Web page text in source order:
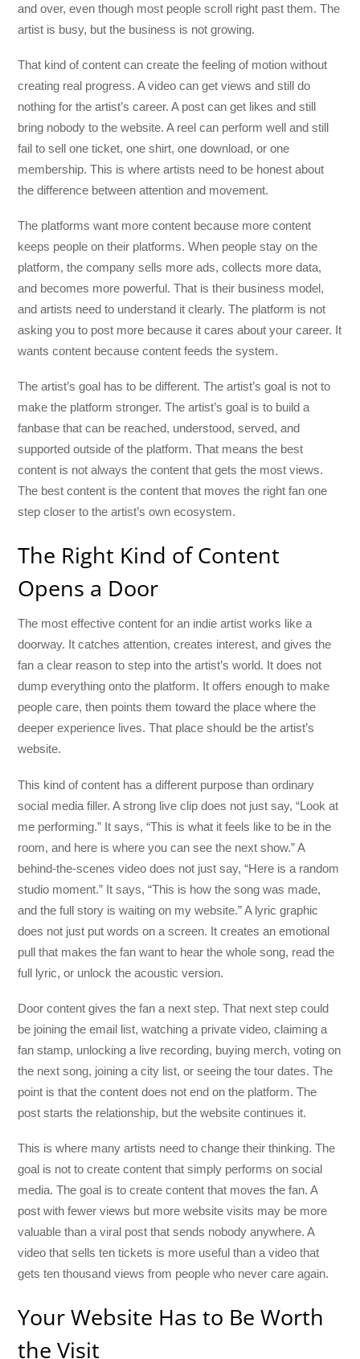
and over, even though most people scroll right past them. The
artist is busy, but the business is not growing.
That kind of content can create the feeling of motion without
creating real progress. A video can get views and still do
nothing for the artist’s career. A post can get likes and still
bring nobody to the website. A reel can perform well and still
fail to sell one ticket, one shirt, one download, or one
membership. This is where artists need to be honest about
the difference between attention and movement.
The platforms want more content because more content
keeps people on their platforms. When people stay on the
platform, the company sells more ads, collects more data,
and becomes more powerful. That is their business model,
and artists need to understand it clearly. The platform is not
asking you to post more because it cares about your career. It
wants content because content feeds the system.
The artist’s goal has to be different. The artist’s goal is not to
make the platform stronger. The artist’s goal is to build a
fanbase that can be reached, understood, served, and
supported outside of the platform. That means the best
content is not always the content that gets the most views.
The best content is the content that moves the right fan one
step closer to the artist’s own ecosystem.
The Right Kind of Content
Opens a Door
The most effective content for an indie artist works like a
doorway. It catches attention, creates interest, and gives the
fan a clear reason to step into the artist’s world. It does not
dump everything onto the platform. It offers enough to make
people care, then points them toward the place where the
deeper experience lives. That place should be the artist’s
website.
This kind of content has a different purpose than ordinary
social media filler. A strong live clip does not just say, “Look at
me performing.” It says, “This is what it feels like to be in the
room, and here is where you can see the next show.” A
behind-the-scenes video does not just say, “Here is a random
studio moment.” It says, “This is how the song was made,
and the full story is waiting on my website.” A lyric graphic
does not just put words on a screen. It creates an emotional
pull that makes the fan want to hear the whole song, read the
full lyric, or unlock the acoustic version.
Door content gives the fan a next step. That next step could
be joining the email list, watching a private video, claiming a
fan stamp, unlocking a live recording, buying merch, voting on
the next song, joining a city list, or seeing the tour dates. The
point is that the content does not end on the platform. The
post starts the relationship, but the website continues it.
This is where many artists need to change their thinking. The
goal is not to create content that simply performs on social
media. The goal is to create content that moves the fan. A
post with fewer views but more website visits may be more
valuable than a viral post that sends nobody anywhere. A
video that sells ten tickets is more useful than a video that
gets ten thousand views from people who never care again.
Your Website Has to Be Worth
the Visit